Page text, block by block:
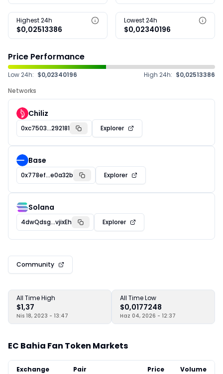
Highest 24h
$0,02513386
Lowest 24h
$0,02340196
Price Performance
Low 24h: $0,02340196 High 24h: $0,02513386
Networks
Chiliz
0xc7503...292181 Explorer
Base
0x778ef...e0a32b Explorer
Solana
4dwQdsg...vjixEh Explorer
Community
All Time High
$1,37
Nis 18, 2023 - 13:47
All Time Low
$0,0177248
Haz 04, 2026 - 12:37
EC Bahia Fan Token Markets
Exchange Pair Price Volume